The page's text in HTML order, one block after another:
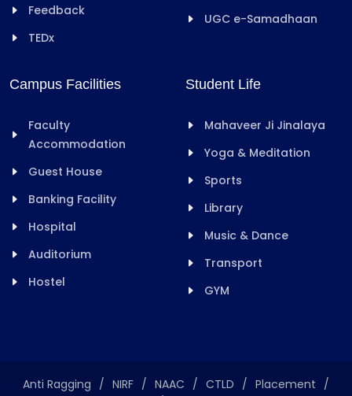
Feedback
TEDx
UGC e-Samadhaan
Campus Facilities
Faculty
Accommodation
Guest House
Banking Facility
Hospital
Auditorium
Hostel
Student Life
Mahaveer Ji Jinalaya
Yoga & Meditation
Sports
Library
Music & Dance
Transport
GYM
Anti Ragging / NIRF / NAAC / CTLD / Placement /